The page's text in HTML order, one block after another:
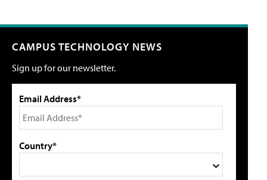
CAMPUS TECHNOLOGY NEWS
Sign up for our newsletter.
Email Address*
Country*